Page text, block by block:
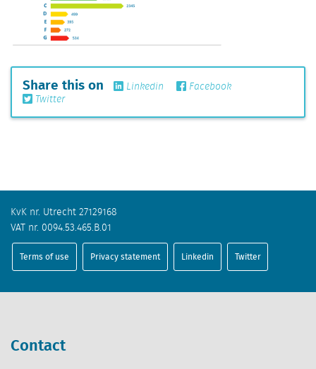
Share this on Linkedin
Facebook
Twitter
KvK nr. Utrecht 27129168
VAT nr. 0094.53.465.B.01
Terms of use Privacy statement Linkedin Twitter
Contact